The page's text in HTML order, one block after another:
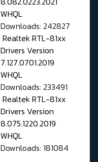
WHQL
Downloads: 242827
Realtek RTL-81xx
Drivers Version
7.127.0701.2019
WHQL
Downloads: 233491
Realtek RTL-81xx
Drivers Version
8.075.1220.2019
WHQL
Downloads: 181084